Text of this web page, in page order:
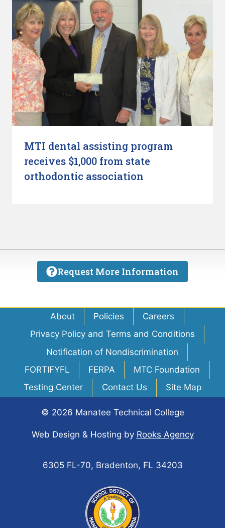
MTI dental assisting program
receives $1,000 from state
orthodontic association
Request More Information
About Policies
Careers
Privacy Policy and Terms and Conditions
Notification of Nondiscrimination
FORTIFYFL
FERPA
MTC Foundation
Testing Center
Contact Us Site Map
© 2026 Manatee Technical College
Web Design & Hosting by Rooks Agency
6305 FL-70, Bradenton, FL 34203